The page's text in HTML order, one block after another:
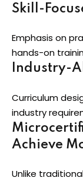
Skill-
Emphasis on
hands-on
Industry-
Curriculum
industry
Achieve
Unlike